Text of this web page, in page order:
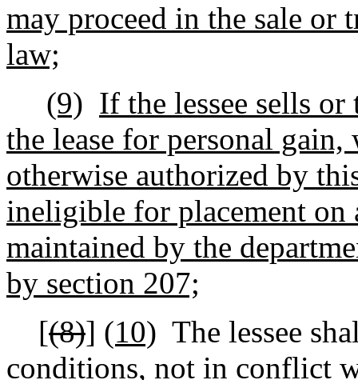
may proceed in the sale or
law;
(9) If the lessee sells or
the lease for personal
otherwise authorized by
ineligible for placement on
maintained by the
by section 207;
[(8)] (10) The lessee
conditions, not in conflict